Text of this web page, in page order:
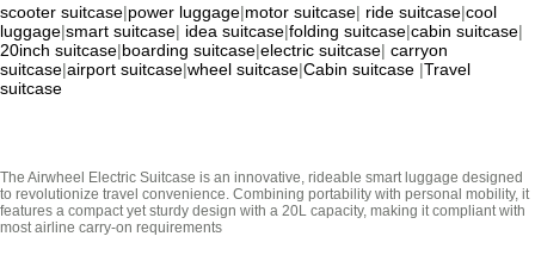
scooter suitcase|power luggage|motor suitcase| ride suitcase|cool
luggage|smart suitcase| idea suitcase|folding suitcase|cabin suitcase|
20inch suitcase|boarding suitcase|electric suitcase| carryon
suitcase|airport suitcase|wheel suitcase|Cabin suitcase |Travel
suitcase
The Airwheel Electric Suitcase is an innovative, rideable smart luggage designed
to revolutionize travel convenience. Combining portability with personal mobility, it
features a compact yet sturdy design with a 20L capacity, making it compliant with
most airline carry-on requirements